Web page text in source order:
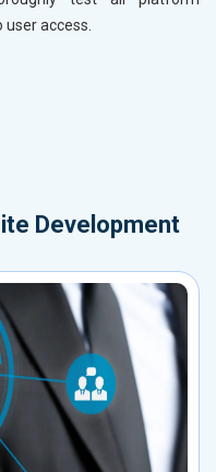
access.
Development